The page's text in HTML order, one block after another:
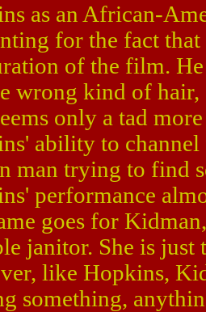
as an African-
for the fact
of the film.
wrong kind of
only a tad
ability to channel
man trying to find
performance
goes for
janitor. She is just
like Hopkins,
something,